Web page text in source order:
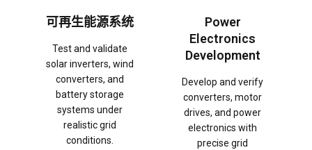
可再生能源系统
Test and validate
solar inverters, wind
converters, and
battery storage
systems under
realistic grid
conditions.
Power
Electronics
Development
Develop and verify
converters, motor
drives, and power
electronics with
precise grid